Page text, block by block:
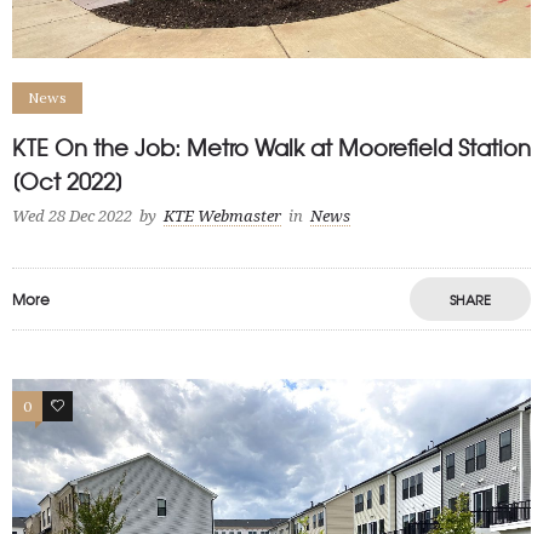
News
KTE On the Job: Metro Walk at Moorefield Station
[Oct 2022]
Wed 28 Dec 2022 by KTE Webmaster in News
More SHARE
0 1